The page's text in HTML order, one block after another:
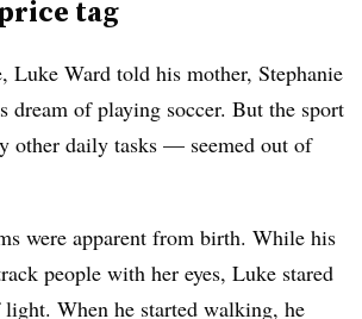
tag
Luke Ward told his mother, Stephanie
dream of playing soccer. But the sport
other daily tasks — seemed out of
were apparent from birth. While his
people with her eyes, Luke stared
When he started walking, he